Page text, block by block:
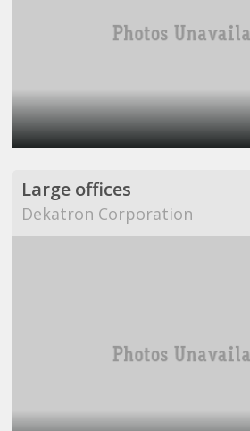
Large offices
Dekatron Corporation